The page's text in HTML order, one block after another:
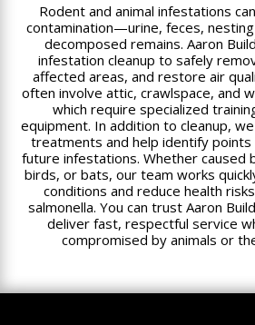
Rodent and animal infestations
contamination—urine, feces,
decomposed remains. Aaron
infestation cleanup to safely
affected areas, and restore air
often involve attic, crawlspace, and
which require specialized
equipment. In addition to cleanup,
treatments and help identify
future infestations. Whether caused
birds, or bats, our team works
conditions and reduce health
salmonella. You can trust Aaron
deliver fast, respectful service
compromised by animals or